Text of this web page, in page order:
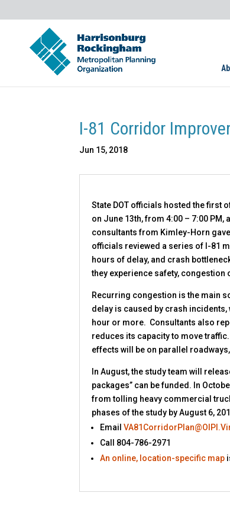
I-81 Corridor
Jun 15, 2018
State DOT officials hosted the first
on June 13th, from 4:00 – 7:00 PM,
consultants from Kimley-Horn
officials reviewed a series of I-81
hours of delay, and crash
they experience safety, congestion
Recurring congestion is the main
delay is caused by crash
hour or more. Consultants also
reduces its capacity to move
effects will be on parallel roadways,
In August, the study team will
packages” can be funded. In
from tolling heavy commercial
phases of the study by August 6,
Email
Call 804-786-2971
An online, location-specific map